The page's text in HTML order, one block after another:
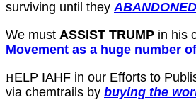
surviving until they
We must ASSIST TRUMP in his
Movement as a huge number
HELP IAHF in our Efforts to
via chemtrails by buying the